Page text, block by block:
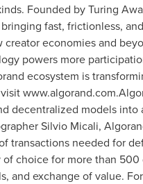
Founded by Turing
fast, frictionless,
economies and
powers more
ecosystem is
decentralized models into
Silvio Micali,
transactions needed for
choice for more than
and exchange of value.